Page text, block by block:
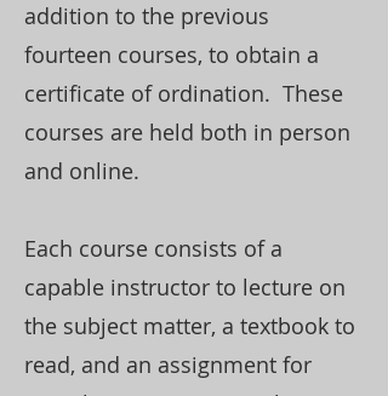
addition to the previous
fourteen courses, to obtain a
certificate of ordination. These
courses are held both in person
and online.
Each course consists of a
capable instructor to lecture on
the subject matter, a textbook to
read, and an assignment for